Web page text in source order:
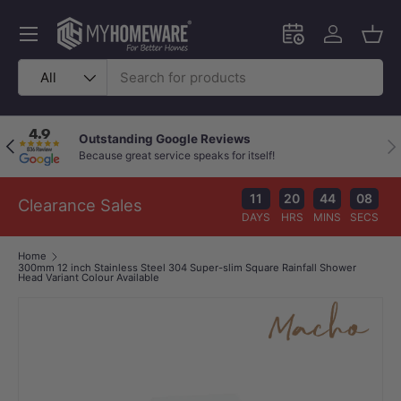
Skip to content
Search
Product type
All
Schedule an in-
Log in
Menu
Previous Outstanding Google Reviews
Because great service speaks for itself!
Clearance Sales 11
DAYS
20
HRS
44
MINS
07
SECS
Home
300mm 12 inch Stainless Steel 304 Super-slim Square Rainfall Shower
Head Variant Colour Available